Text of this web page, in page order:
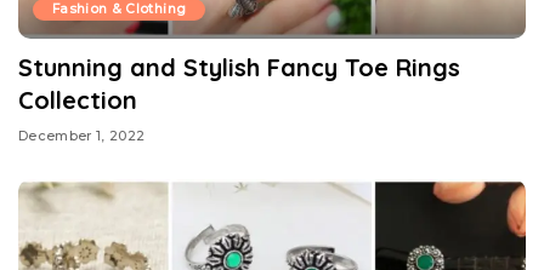
Fashion & Clothing
Stunning and Stylish Fancy Toe Rings
Collection
December 1, 2022